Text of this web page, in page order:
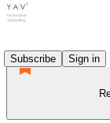
Subscribe
Sign in